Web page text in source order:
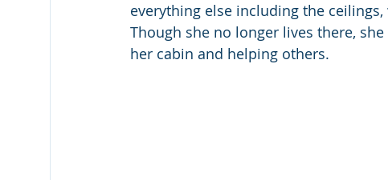
everything else including the
Though she no longer lives there,
her cabin and helping others.